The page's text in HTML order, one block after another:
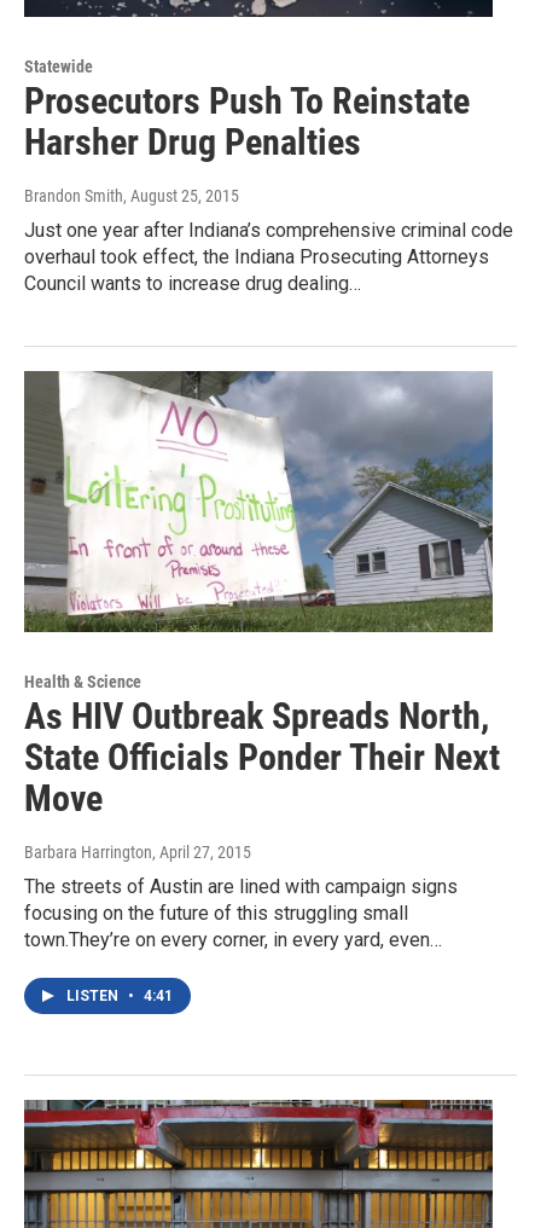
Statewide
Prosecutors Push To Reinstate
Harsher Drug Penalties
Brandon Smith, August 25, 2015
Just one year after Indiana’s comprehensive criminal code
overhaul took effect, the Indiana Prosecuting Attorneys
Council wants to increase drug dealing…
Health & Science
As HIV Outbreak Spreads North,
State Officials Ponder Their Next
Move
Barbara Harrington, April 27, 2015
The streets of Austin are lined with campaign signs
focusing on the future of this struggling small
town.They’re on every corner, in every yard, even…
LISTEN • 4:41